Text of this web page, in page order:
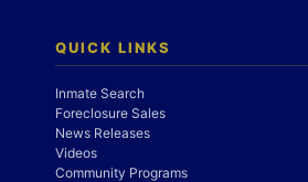
QUICK LINKS
Inmate Search
Foreclosure Sales
News Releases
Videos
Community Programs